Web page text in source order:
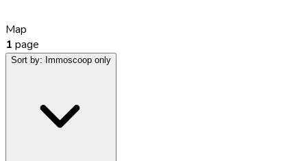
Map
1 page
Sort by: Immoscoop only